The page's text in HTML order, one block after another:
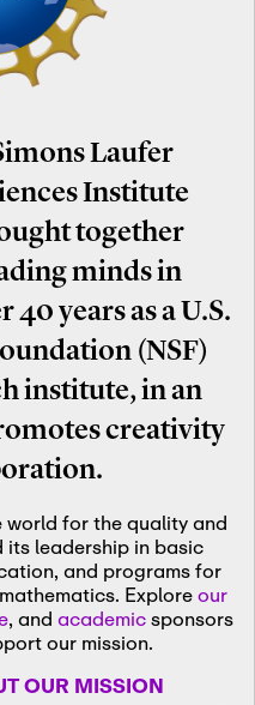
Laufer
Institute
together
minds in
years as a U.S.
(NSF)
institute, in an
creativity
world for the quality and
leadership in basic
and programs for
Exploreour
, and academicsponsors
our mission.
OUR MISSION